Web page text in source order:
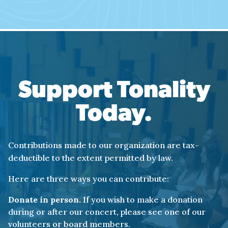
What made you point
Why wouldn’t you see him
as your neighbor?
You ran away
to a place where anger reigned.
That day Ahmaud ran, but it was you
who turned away from his humanity,
If you can’t see me in your eyes
how can I see myself in you?
Support Tonality
Today.
Contributions made to our organization are tax-
deductible to the extent permitted by law.
Here are three ways you can contribute:
Donate in person. If you wish to make a donation
during or after our concert, please see one of our
volunteers or board members.